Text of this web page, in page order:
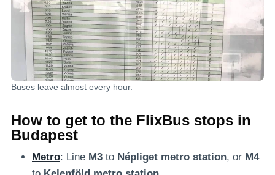
Buses leave almost every hour.
How to get to the FlixBus stops in
Budapest
Metro: Line M3 to Népliget metro station, or M4